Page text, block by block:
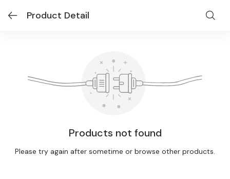
Product Detail
Products not found
Please try again after sometime or browse other products.